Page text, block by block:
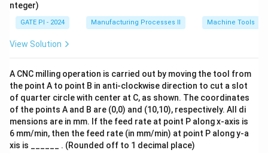
=
900cos10∘ +275sin 1
Now, calculate the trigonometric values:
10^\circ
\approx
0.1736
-\cos
10^\circ
\approx
0.9848
cos10∘ ≈ 0.9848.
Substituting these values into the equation:
\mu = \frac{900 \times 0.1736
μ =
900× 0.9848 + 275×0.1736
900 × 0.1736 + 275 × 0.9848
=
885.32 +47.74
156.24+270.42
=
Thus, the coefficient of friction lies between 0.49 and
nteger)
GATE PI - 2024 Manufacturing Processes II Machine Tools
View Solution
A CNC milling operation is carried out by moving the tool from
the point A to point B in anti-clockwise direction to cut a slot
of quarter circle with center at C, as shown. The coordinates
of the points A and B are (0,0) and (10,10), respectively. All di
mensions are in mm. If the feed rate at point P along x-axis is
6 mm/min, then the feed rate (in mm/min) at point P along y-a
xis is ______ . (Rounded off to 1 decimal place)